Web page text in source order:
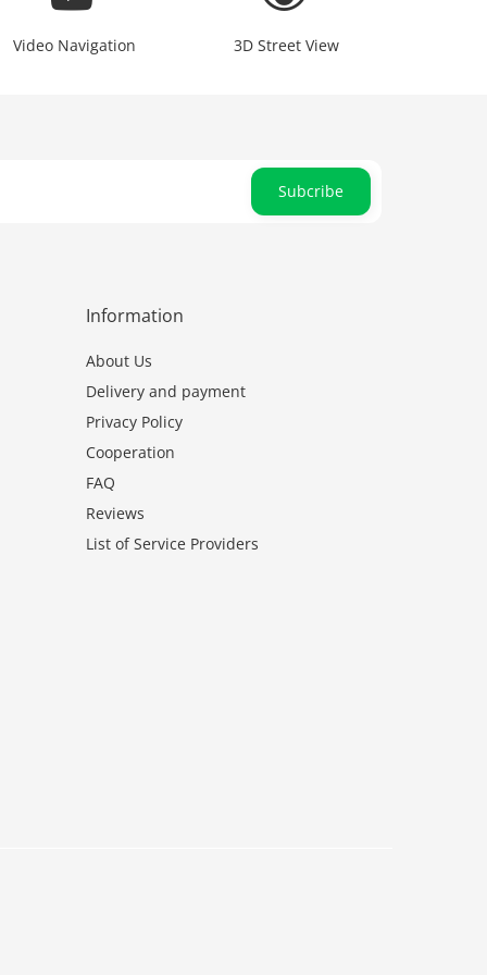
Video Navigation 3D Street View
Subcribe
Information
About Us
Delivery and payment
Privacy Policy
Cooperation
FAQ
Reviews
List of Service Providers